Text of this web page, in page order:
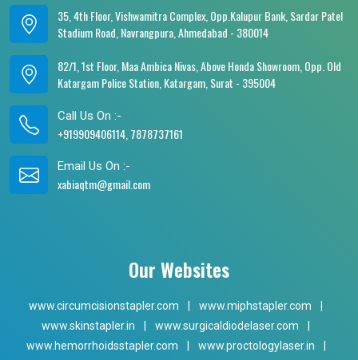
35, 4th Floor, Vishwamitra Complex, Opp.Kalupur Bank, Sardar Patel
Stadium Road, Navrangpura, Ahmedabad - 380014
82/1, 1st Floor, Maa Ambica Nivas, Above Honda Showroom, Opp. Old
Katargam Police Station, Katargam, Surat - 395004
Call Us On :-
+919909406114, 7878737161
Email Us On :-
xabiaqtm@gmail.com
Our Websites
www.circumcisionstapler.com www.miphstapler.com
www.skinstapler.in
www.surgicaldiodelaser.com
www.hemorrhoidsstapler.com
www.proctologylaser.in